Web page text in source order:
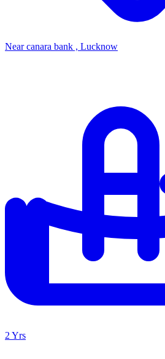
Near canara bank , Lucknow
2 Yrs